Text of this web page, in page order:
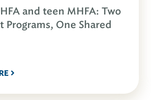
and teen MHFA: Two
Programs, One Shared